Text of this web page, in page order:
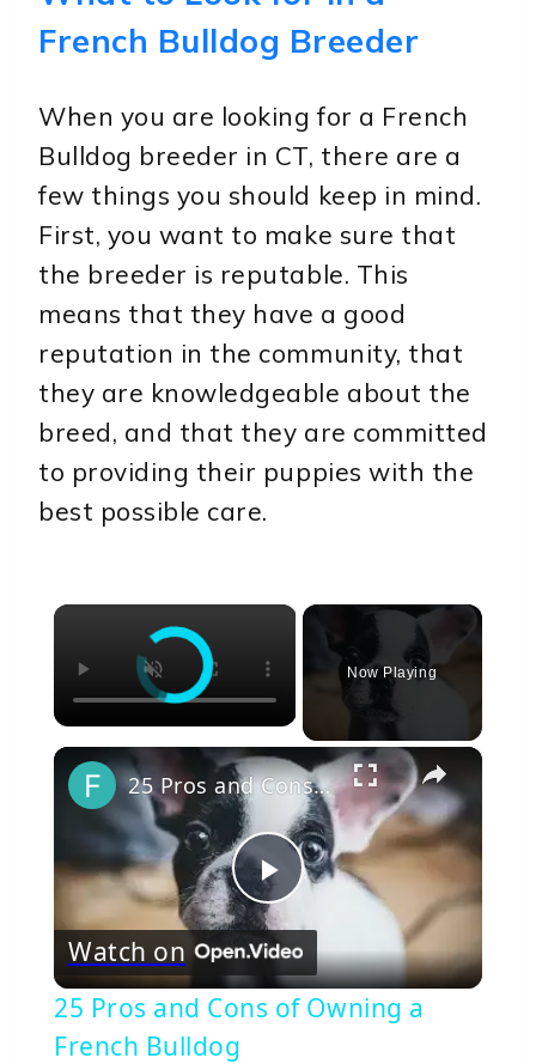
French Bulldog Breeder
When you are looking for a French
Bulldog breeder in CT, there are a
few things you should keep in mind.
First, you want to make sure that
the breeder is reputable. This
means that they have a good
reputation in the community, that
they are knowledgeable about the
breed, and that they are committed
to providing their puppies with the
best possible care.
×
Now Playing
×
Play
Video
25 Pros and Cons of Owning a French Bulldog
Watch on
25 Pros and Cons of Owning a
French Bulldog